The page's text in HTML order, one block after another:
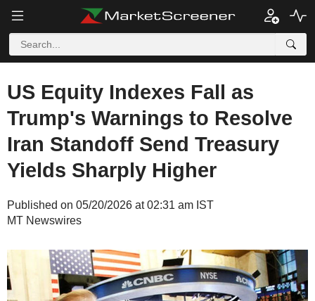
US Equity Indexes Fall as
Trump's Warnings to Resolve
Iran Standoff Send Treasury
Yields Sharply Higher
Published on 05/20/2026 at 02:31 am IST
MT Newswires